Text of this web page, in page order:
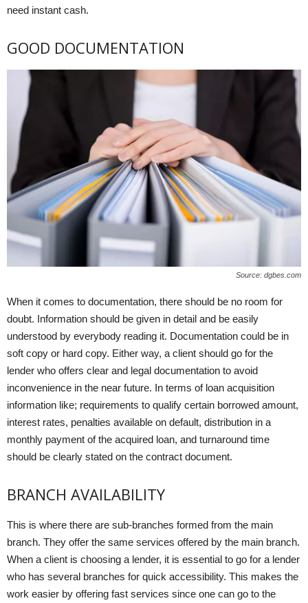
need instant cash.
GOOD DOCUMENTATION
Source: dgbes.com
When it comes to documentation, there should be no room for
doubt. Information should be given in detail and be easily
understood by everybody reading it. Documentation could be in
soft copy or hard copy. Either way, a client should go for the
lender who offers clear and legal documentation to avoid
inconvenience in the near future. In terms of loan acquisition
information like; requirements to qualify certain borrowed amount,
interest rates, penalties available on default, distribution in a
monthly payment of the acquired loan, and turnaround time
should be clearly stated on the contract document.
BRANCH AVAILABILITY
This is where there are sub-branches formed from the main
branch. They offer the same services offered by the main branch.
When a client is choosing a lender, it is essential to go for a lender
who has several branches for quick accessibility. This makes the
work easier by offering fast services since one can go to the